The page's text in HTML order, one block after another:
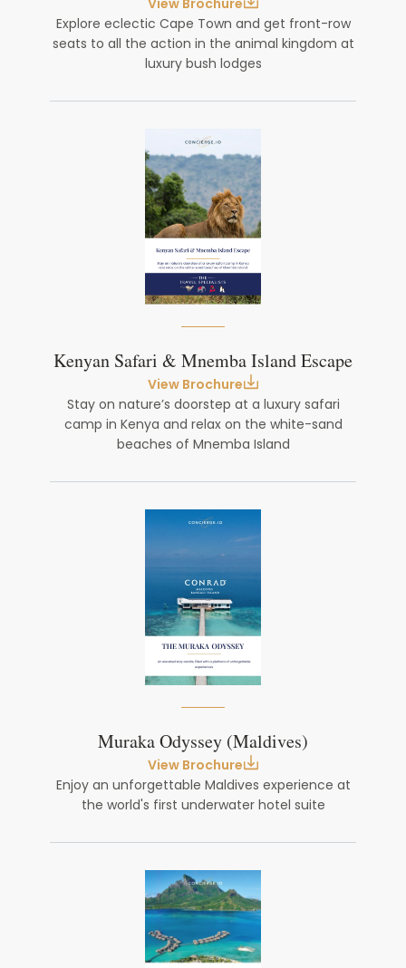
View Brochure
Explore eclectic Cape Town and get front-row
seats to all the action in the animal kingdom at
luxury bush lodges
Kenyan Safari & Mnemba Island Escape
View Brochure
Stay on nature’s doorstep at a luxury safari
camp in Kenya and relax on the white-sand
beaches of Mnemba Island
Muraka Odyssey (Maldives)
View Brochure
Enjoy an unforgettable Maldives experience at
the world's first underwater hotel suite